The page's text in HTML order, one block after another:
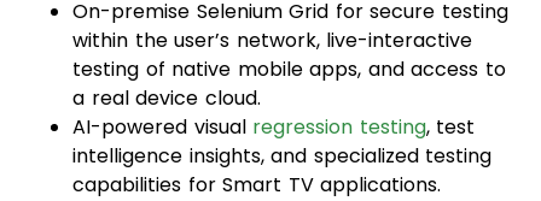
On-premise Selenium Grid for secure testing
within the user’s network, live-interactive
testing of native mobile apps, and access to
a real device cloud.
AI-powered visual regression testing, test
intelligence insights, and specialized testing
capabilities for Smart TV applications.